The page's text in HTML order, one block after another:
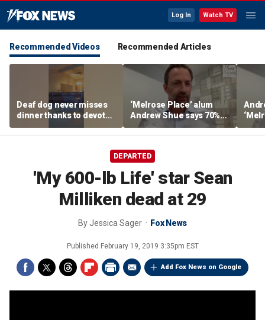
Log In Watch TV
Recommended Videos Recommended Articles
Deaf dog never misses
dinner thanks to devoted
sister
‘Melrose Place’ alum
Andrew Shue says 70%
believe the American
Dream is 'dead or dying'
DEPARTED
'My 600-lb Life' star Sean
Milliken dead at 29
ByJessica Sager Fox News
Published February 19, 2019 3:35pm EST
Add Fox News on Google